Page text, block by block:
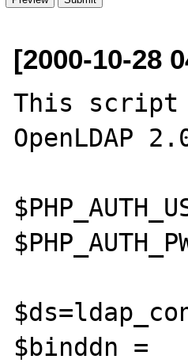
[2000-10-28
This script
OpenLDAP
$binddn =